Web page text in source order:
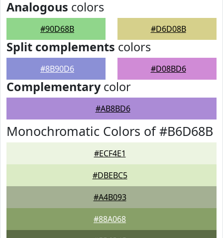
Analogous colors
#90D68B #D6D08B
Split complements colors
#8B90D6 #D08BD6
Complementarycolor
#AB8BD6
Monochromatic Colors of #B6D68B
#ECF4E1
#DBEBC5
#A4B093
#88A068